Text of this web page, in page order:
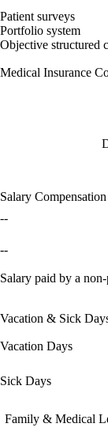
Patient surveys
Portfolio system
Objective structured
Medical Insurance
Salary Compensation
--
--
Salary paid by a
Vacation & Sick
Vacation Days
Sick Days
Family & Medical